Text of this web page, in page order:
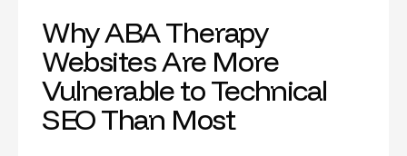
Why ABA Therapy
Websites Are More
Vulnerable to Technical
SEO Than Most